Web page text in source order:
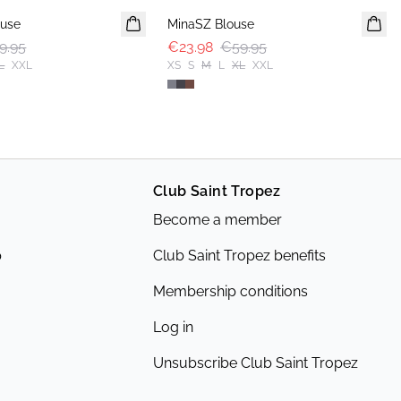
XXL
MinaSZ Blouse
€23.98 €59.95
XS S M L XL XXL
Club Saint Tropez
Become a member
Club Saint Tropez benefits
Membership conditions
Log in
Unsubscribe Club Saint Tropez